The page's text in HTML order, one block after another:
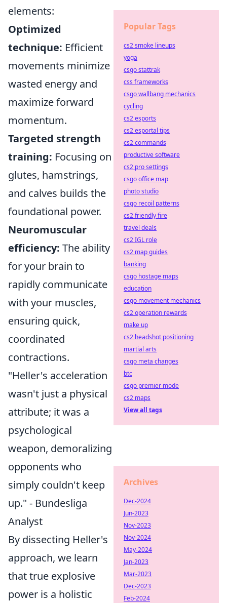
elements:
Optimized
technique: Efficient
movements minimize
wasted energy and
maximize forward
momentum.
Targeted strength
training: Focusing on
glutes, hamstrings,
and calves builds the
foundational power.
Neuromuscular
efficiency: The ability
for your brain to
rapidly communicate
with your muscles,
ensuring quick,
coordinated
contractions.
"Heller's acceleration
wasn't just a physical
attribute; it was a
psychological
weapon, demoralizing
opponents who
simply couldn't keep
up." - Bundesliga
Analyst
By dissecting Heller's
approach, we learn
that true explosive
power is a holistic
Popular Tags
cs2 smoke lineups
yoga
csgo stattrak
css frameworks
csgo wallbang mechanics
cycling
cs2 esports
cs2 esportal tips
cs2 commands
productive software
cs2 pro settings
csgo office map
photo studio
csgo recoil patterns
cs2 friendly fire
travel deals
cs2 IGL role
cs2 map guides
banking
csgo hostage maps
education
csgo movement mechanics
cs2 operation rewards
make up
cs2 headshot positioning
martial arts
csgo meta changes
btc
csgo premier mode
cs2 maps
View all tags
Archives
Dec-2024
Jun-2023
Nov-2023
Nov-2024
May-2024
Jan-2023
Mar-2023
Dec-2023
Feb-2024